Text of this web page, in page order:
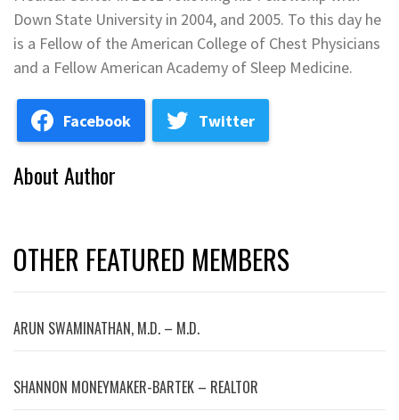
Down State University in 2004, and 2005. To this day he
is a Fellow of the American College of Chest Physicians
and a Fellow American Academy of Sleep Medicine.
Facebook Twitter
About Author
OTHER FEATURED MEMBERS
ARUN SWAMINATHAN, M.D. – M.D.
SHANNON MONEYMAKER-BARTEK – REALTOR